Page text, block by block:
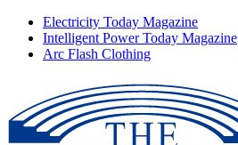
Electricity Today Magazine
Intelligent Power Today Magazine
Arc Flash Clothing